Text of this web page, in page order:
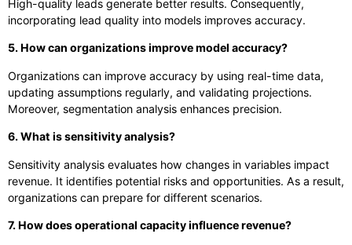
High-quality leads generate better results. Consequently,
incorporating lead quality into models improves accuracy.
5. How can organizations improve model accuracy?
Organizations can improve accuracy by using real-time data,
updating assumptions regularly, and validating projections.
Moreover, segmentation analysis enhances precision.
6. What is sensitivity analysis?
Sensitivity analysis evaluates how changes in variables impact
revenue. It identifies potential risks and opportunities. As a result,
organizations can prepare for different scenarios.
7. How does operational capacity influence revenue?